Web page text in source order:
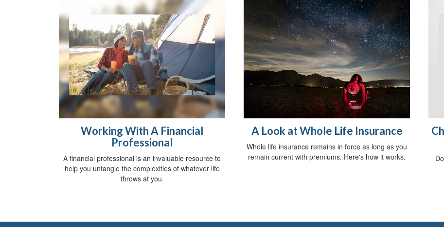
Working With A Financial
Professional
A financial professional is an invaluable resource to
help you untangle the complexities of whatever life
throws at you.
A Look at Whole Life Insurance
Whole life insurance remains in force as long as you
remain current with premiums. Here's how it works.